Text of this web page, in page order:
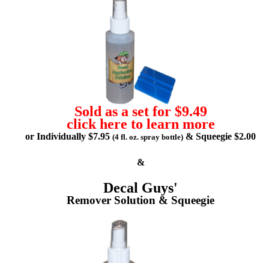
Sold as a set for $9.49
click here to learn more
or Individually $7.95 (4 fl. oz. spray bottle) & Squeegie $2.00
&
Decal Guys'
Remover Solution & Squeegie